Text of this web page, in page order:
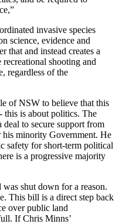
invasive species
science, evidence and
that and instead creates a
shooting and
regardless of the
of NSW to believe that this
this is about politics. The
to secure support from
his minority Government. He
safety for short-term political
is a progressive majority
shut down for a reason.
This bill is a direct step back
over public land
If Chris Minns’